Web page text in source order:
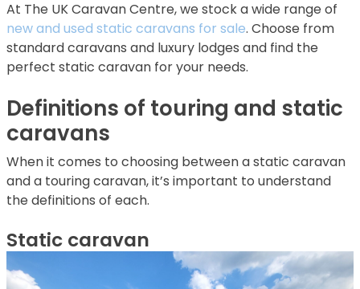
At The UK Caravan Centre, we stock a wide range of
new and used static caravans for sale. Choose from
standard caravans and luxury lodges and find the
perfect static caravan for your needs.
Definitions of touring and static
caravans
When it comes to choosing between a static caravan
and a touring caravan, it’s important to understand
the definitions of each.
Static caravan